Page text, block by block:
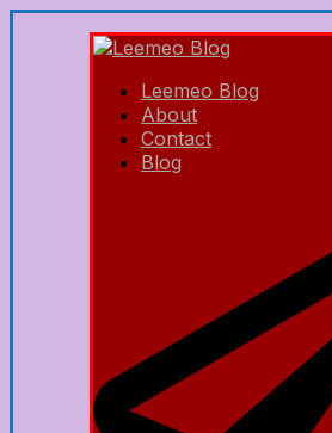
Leemeo Blog
About
Contact
Blog